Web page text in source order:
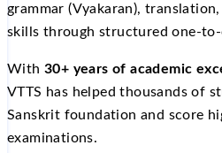
grammar (Vyakaran),
skills through structured one-
With 30+ years of academic
VTTS has helped thousands of
Sanskrit foundation and score
examinations.